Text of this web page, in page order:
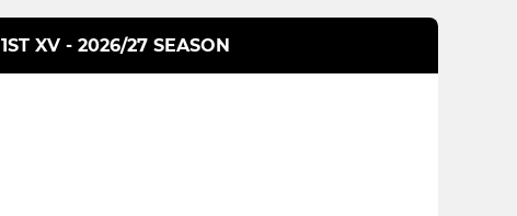
1ST XV - 2026/27 SEASON